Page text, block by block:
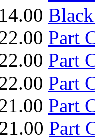
Part
Part
Part
Part
Part